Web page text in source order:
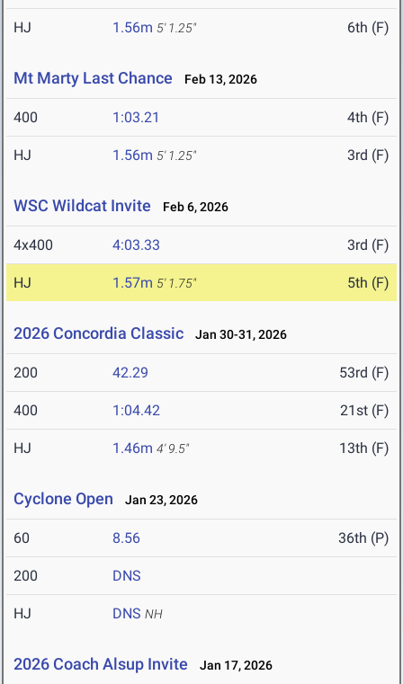
HJ 1.56m 5' 1.25" 6th (F)
Mt Marty Last Chance Feb 13, 2026
400 1:03.21 4th (F)
HJ 1.56m 5' 1.25" 3rd (F)
WSC Wildcat Invite Feb 6, 2026
4x400 4:03.33 3rd (F)
HJ 1.57m 5' 1.75" 5th (F)
2026 Concordia Classic Jan 30-31, 2026
200 42.29 53rd (F)
400 1:04.42 21st (F)
HJ 1.46m 4' 9.5" 13th (F)
Cyclone Open Jan 23, 2026
60 8.56 36th (P)
200 DNS
HJ DNS NH
2026 Coach Alsup Invite Jan 17, 2026